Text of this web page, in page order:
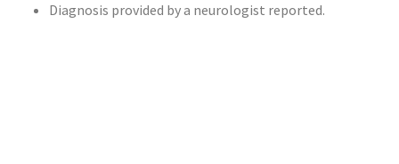
Diagnosis provided by a neurologist reported.